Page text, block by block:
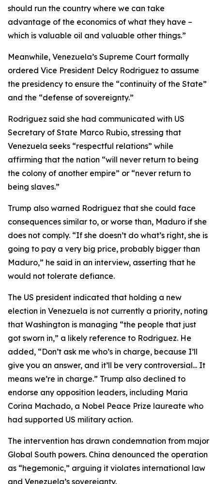
should run the country where we can take
advantage of the economics of what they have –
which is valuable oil and valuable other things.”
Meanwhile, Venezuela’s Supreme Court formally
ordered Vice President Delcy Rodriguez to assume
the presidency to ensure the “continuity of the State”
and the “defense of sovereignty.”
Rodriguez said she had communicated with US
Secretary of State Marco Rubio, stressing that
Venezuela seeks “respectful relations” while
affirming that the nation “will never return to being
the colony of another empire” or “never return to
being slaves.”
Trump also warned Rodriguez that she could face
consequences similar to, or worse than, Maduro if she
does not comply. “If she doesn’t do what’s right, she is
going to pay a very big price, probably bigger than
Maduro,” he said in an interview, asserting that he
would not tolerate defiance.
The US president indicated that holding a new
election in Venezuela is not currently a priority, noting
that Washington is managing “the people that just
got sworn in,” a likely reference to Rodriguez. He
added, “Don’t ask me who’s in charge, because I’ll
give you an answer, and it’ll be very controversial... It
means we’re in charge.” Trump also declined to
endorse any opposition leaders, including Maria
Corina Machado, a Nobel Peace Prize laureate who
had supported US military action.
The intervention has drawn condemnation from major
Global South powers. China denounced the operation
as “hegemonic,” arguing it violates international law
and Venezuela’s sovereignty.